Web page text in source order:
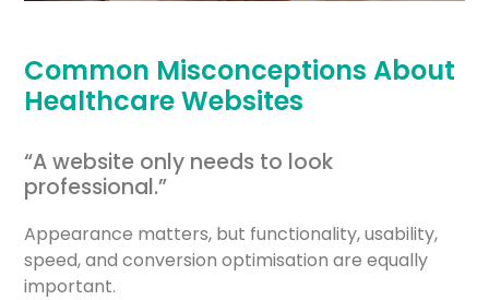
Common Misconceptions About
Healthcare Websites
“A website only needs to look
professional.”
Appearance matters, but functionality, usability,
speed, and conversion optimisation are equally
important.